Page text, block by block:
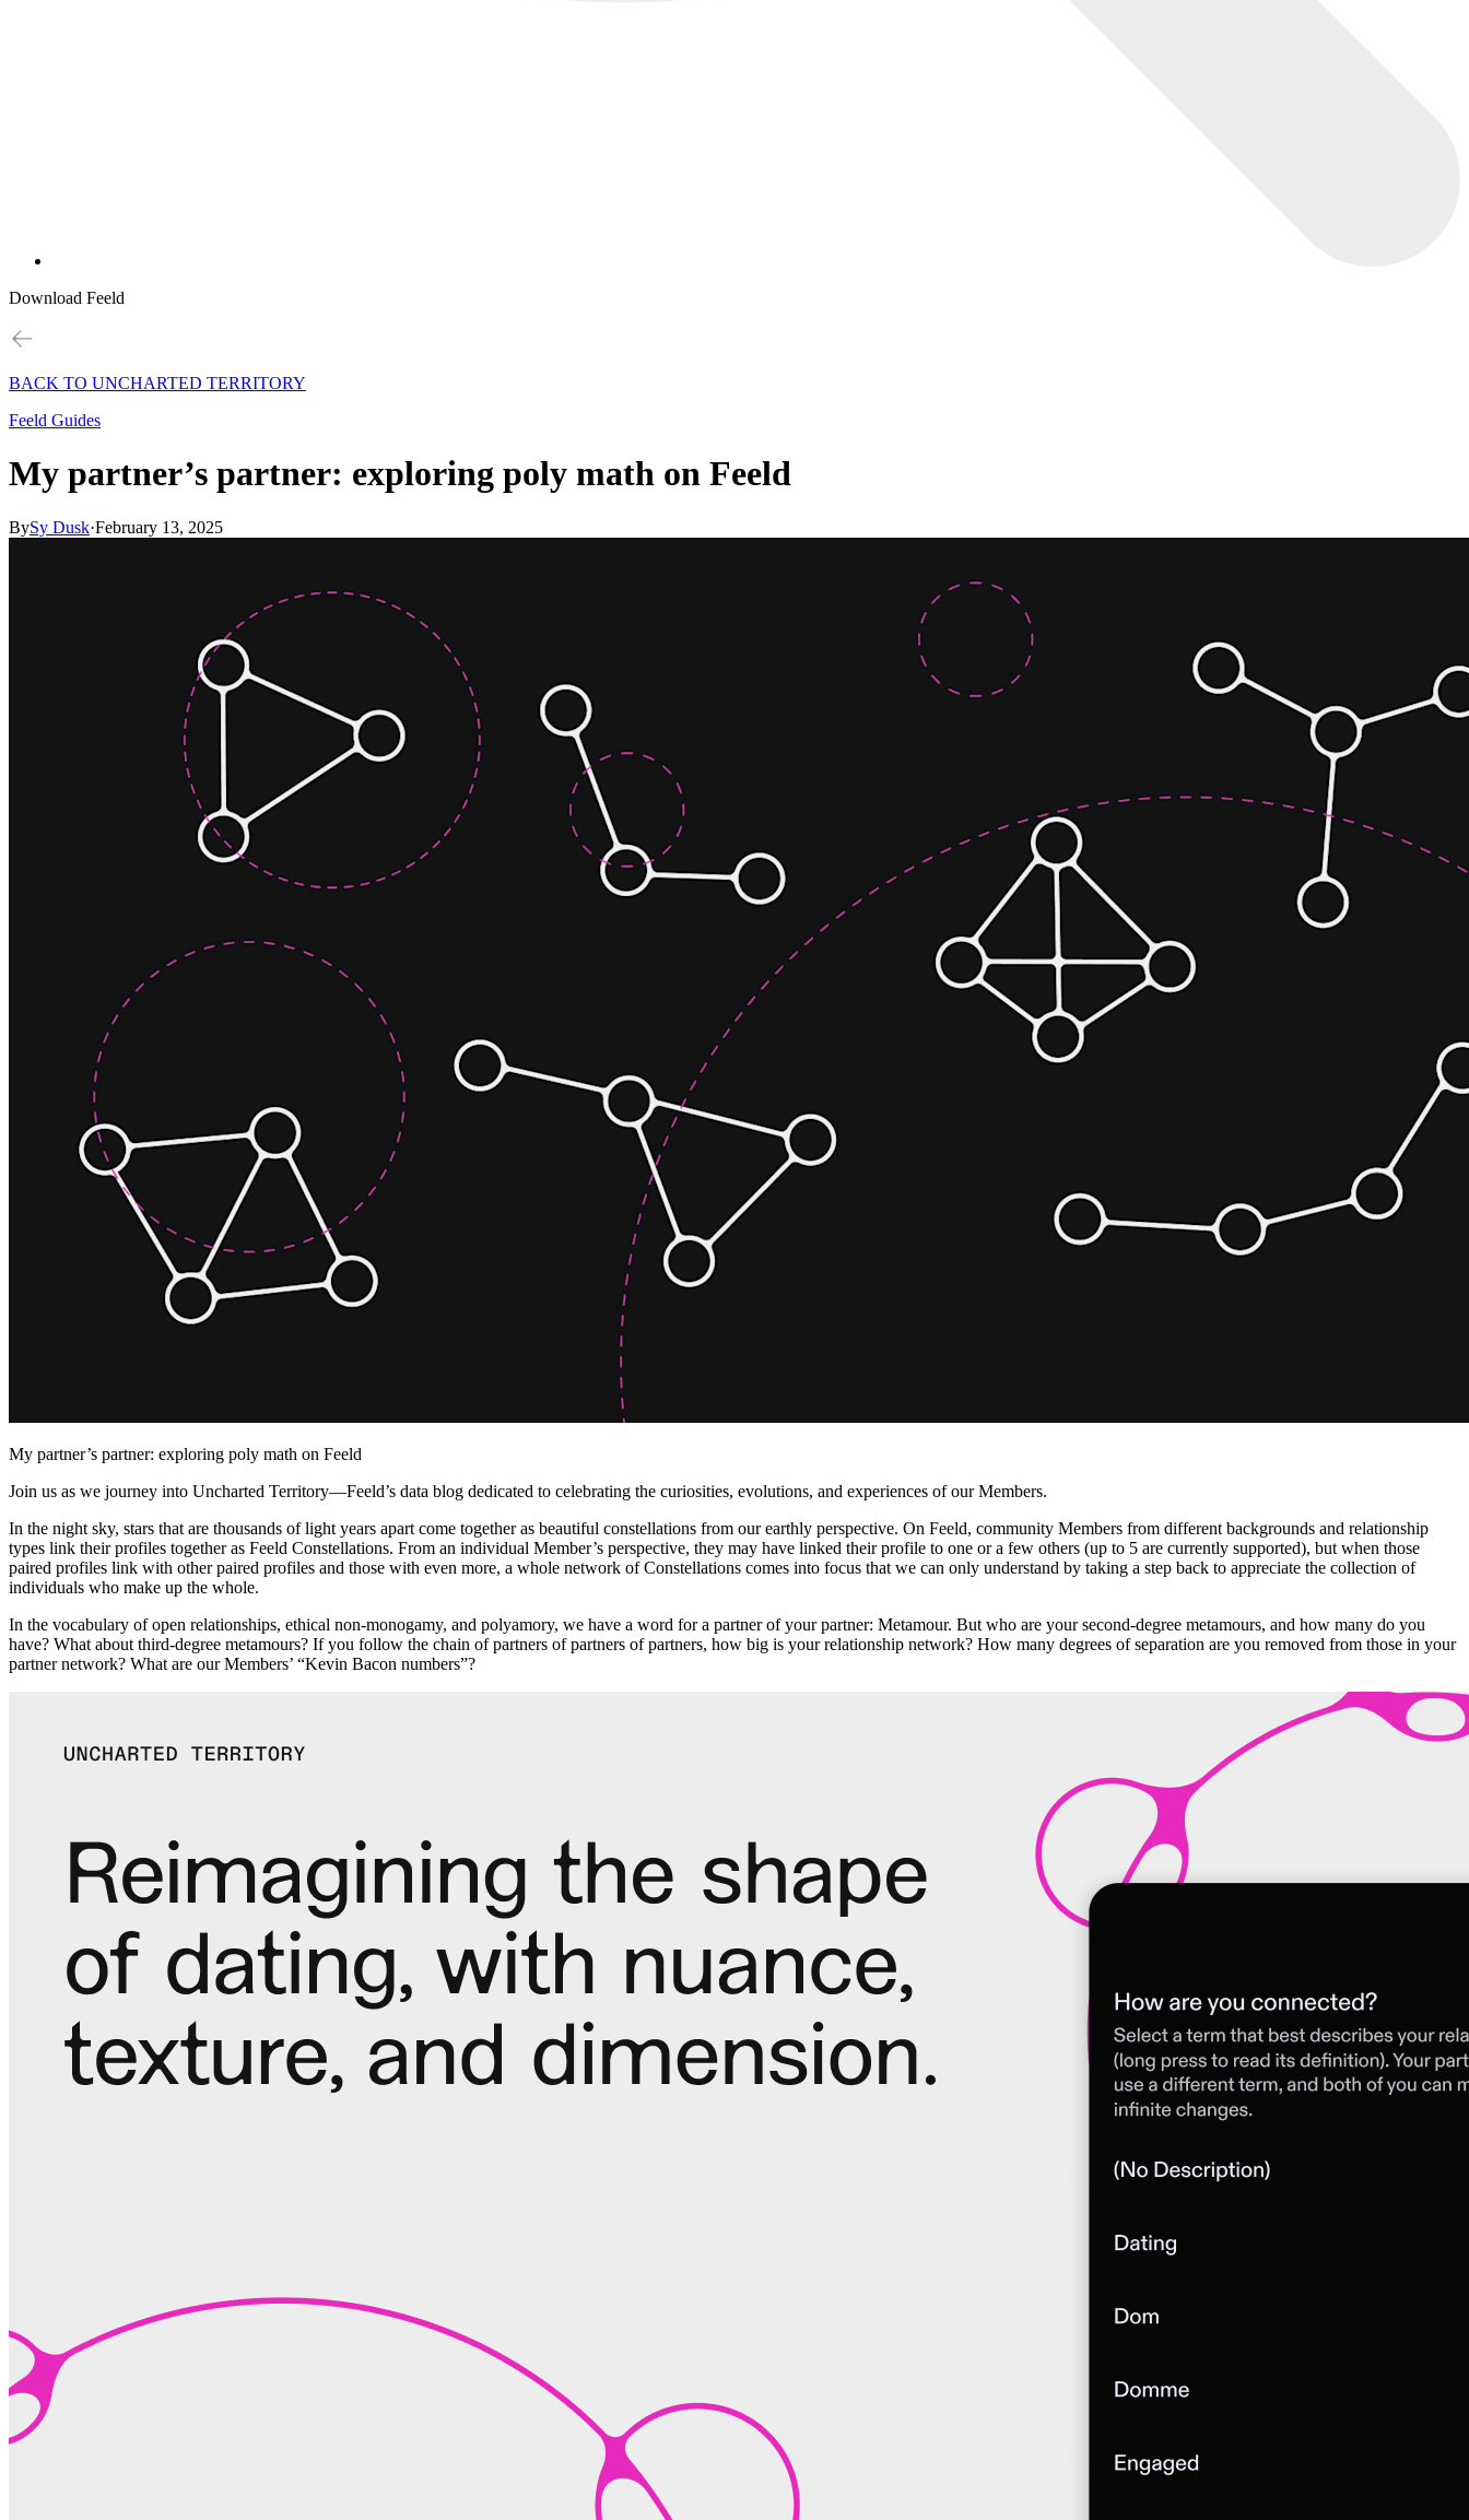
Download Feeld
BACK TO UNCHARTED TERRITORY
Feeld Guides
My partner’s partner: exploring poly math on Feeld
BySy Dusk·February 13, 2025
My partner’s partner: exploring poly math on Feeld
Join us as we journey into Uncharted Territory—Feeld’s data blog dedicated to celebrating the curiosities, evolutions, and experiences of our Members.
In the night sky, stars that are thousands of light years apart come together as beautiful constellations from our earthly perspective. On Feeld, community Members from different backgrounds and relationship
types link their profiles together as Feeld Constellations. From an individual Member’s perspective, they may have linked their profile to one or a few others (up to 5 are currently supported), but when those
paired profiles link with other paired profiles and those with even more, a whole network of Constellations comes into focus that we can only understand by taking a step back to appreciate the collection of
individuals who make up the whole.
In the vocabulary of open relationships, ethical non-monogamy, and polyamory, we have a word for a partner of your partner: Metamour. But who are your second-degree metamours, and how many do you
have? What about third-degree metamours? If you follow the chain of partners of partners of partners, how big is your relationship network? How many degrees of separation are you removed from those in your
partner network? What are our Members’ “Kevin Bacon numbers”?